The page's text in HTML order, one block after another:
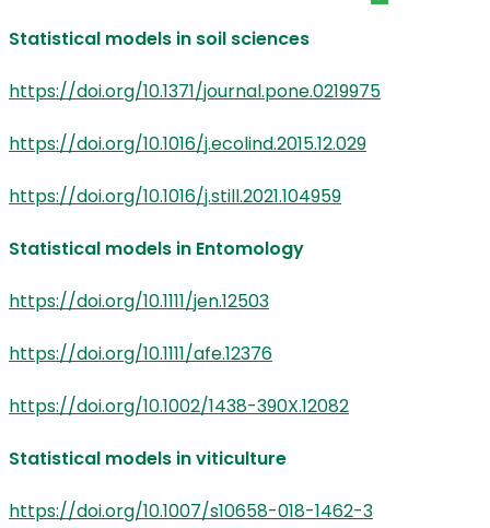
Statistical models in soil sciences
https://doi.org/10.1371/journal.pone.0219975
https://doi.org/10.1016/j.ecolind.2015.12.029
https://doi.org/10.1016/j.still.2021.104959
Statistical models in Entomology
https://doi.org/10.1111/jen.12503
https://doi.org/10.1111/afe.12376
https://doi.org/10.1002/1438-390X.12082
Statistical models in viticulture
https://doi.org/10.1007/s10658-018-1462-3